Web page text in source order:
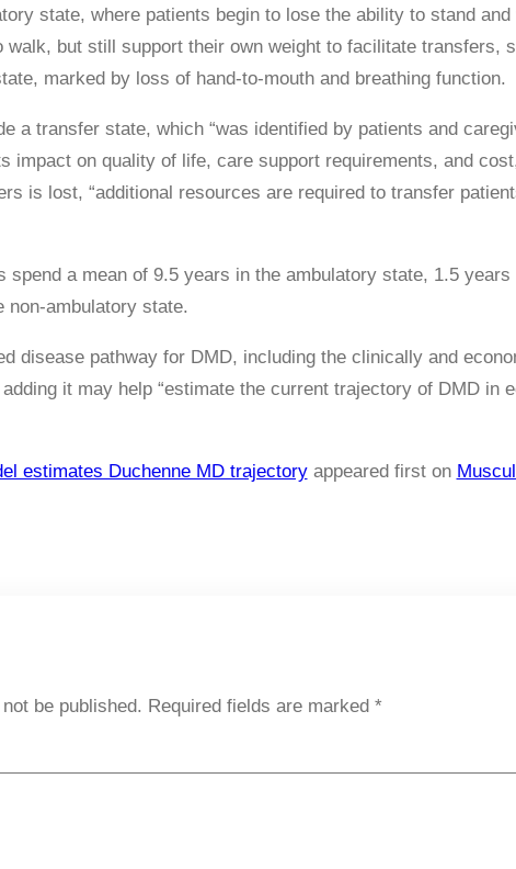
state, where patients begin to lose the ability to stand
walk, but still support their own weight to facilitate transfers,
marked by loss of hand-to-mouth and breathing function.
a transfer state, which “was identified by patients and
impact on quality of life, care support requirements, and
is lost, “additional resources are required to transfer
spend a mean of 9.5 years in the ambulatory state, 1.5
non-ambulatory state.
disease pathway for DMD, including the clinically and
it may help “estimate the current trajectory of DMD in
estimates Duchenne MD trajectoryappeared first on
be published. Required fields are marked *